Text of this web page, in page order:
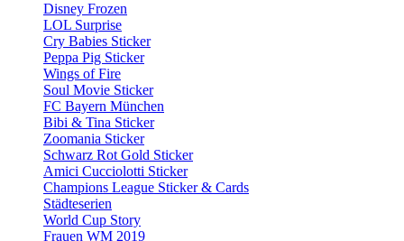
Disney Frozen
LOL Surprise
Cry Babies Sticker
Peppa Pig Sticker
Wings of Fire
Soul Movie Sticker
FC Bayern München
Bibi & Tina Sticker
Zoomania Sticker
Schwarz Rot Gold Sticker
Amici Cucciolotti Sticker
Champions League Sticker & Cards
Städteserien
World Cup Story
Frauen WM 2019